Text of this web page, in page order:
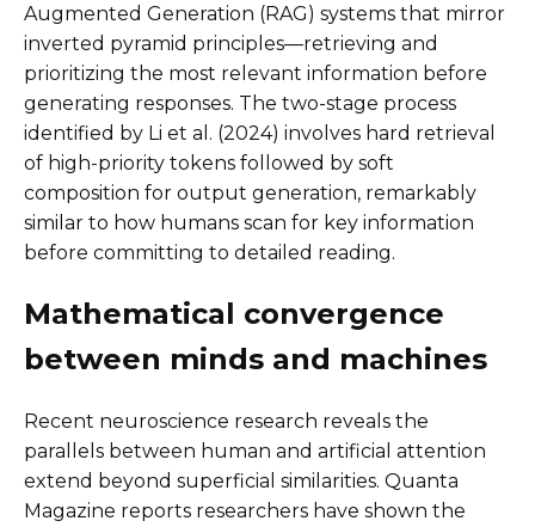
Augmented Generation (RAG) systems that mirror
inverted pyramid principles—retrieving and
prioritizing the most relevant information before
generating responses. The two-stage process
identified by Li et al. (2024) involves hard retrieval
of high-priority tokens followed by soft
composition for output generation, remarkably
similar to how humans scan for key information
before committing to detailed reading.
Mathematical convergence
between minds and machines
Recent neuroscience research reveals the
parallels between human and artificial attention
extend beyond superficial similarities. Quanta
Magazine reports researchers have shown the